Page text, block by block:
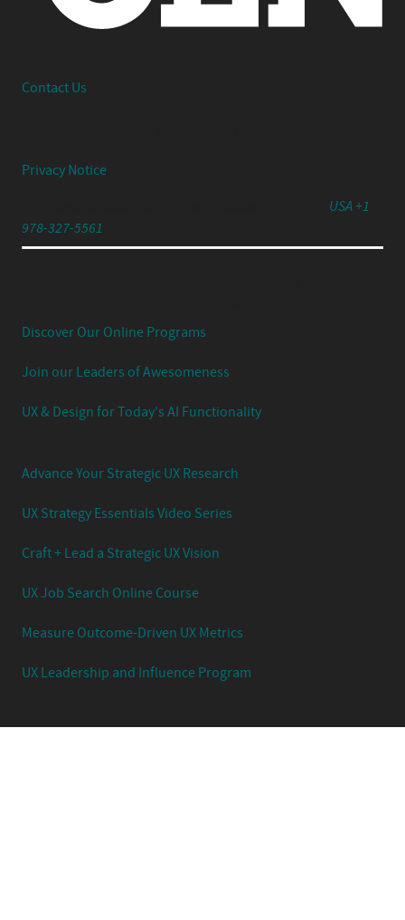
Contact Us
Privacy Notice
USA +1
978-327-5561
Discover Our Online Programs
Join our Leaders of Awesomeness
UX & Design for Today's AI Functionality
Advance Your Strategic UX Research
UX Strategy Essentials Video Series
Craft + Lead a Strategic UX Vision
UX Job Search Online Course
Measure Outcome-Driven UX Metrics
UX Leadership and Influence Program